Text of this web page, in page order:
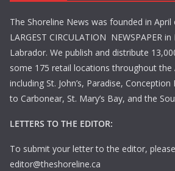
The Shoreline News was founded in
LARGEST CIRCULATION NEWSPAPER
Labrador. We publish and distribute
some 175 retail locations throughout the
including St. John’s, Paradise,
to Carbonear, St. Mary’s Bay, and the
LETTERS TO THE EDITOR:
To submit your letter to the editor,
editor@theshoreline.ca